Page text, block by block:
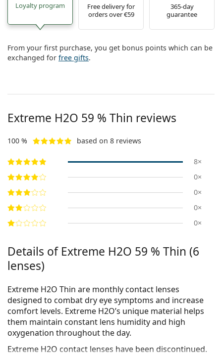
Loyalty program
Free delivery for
orders over €59
365-day
guarantee
From your first purchase, you get bonus points which can be
exchanged for free gifts.
Extreme H2O 59 % Thin reviews
100 % based on 8 reviews
8×
0×
0×
0×
0×
Details of Extreme H2O 59 % Thin (6
lenses)
Extreme H2O Thin are monthly contact lenses
designed to combat dry eye symptoms and increase
comfort levels. Extreme H2O’s unique material helps
them maintain constant lens humidity and high
oxygenation throughout the day.
Extreme H2O contact lenses have been discontinued.